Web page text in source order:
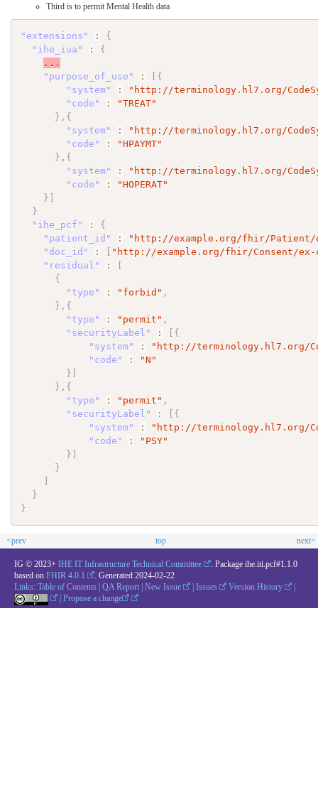
Third is to permit Mental Health data
"extensions" :
{
"ihe_iua"
:
{
...
"purpose_of_use"
:
{
"system"
:
"http://terminology.hl7.org/
"code"
:
"TREAT"
} , {
"system"
:
"http://terminology.hl7.org/
"code"
:
"HPAYMT"
} , {
"system"
:
"http://terminology.hl7.org/
"code"
:
"HOPERAT"
}
}
"ihe_pcf"
:
{
"patient_id"
:
"http://example.org/fhir/Patient/
"doc_id"
:
"http://example.org/fhir/Consent/ex-
"residual"
:
{
"type"
: "forbid" ,
} , {
"type"
: "permit" ,
"securityLabel"
:
{
"system"
:
"http://terminology.hl7.org/
"code"
:
"N"
}
} , {
"type"
: "permit" ,
"securityLabel"
:
{
"system"
:
"http://terminology.hl7.org/
"code"
:
"PSY"
}
}
}
}
<prev top next>
IG © 2023+ IHE IT Infrastructure Technical Committee
. Package ihe.iti.pcf#1.1.0
based on FHIR 4.0.1 . Generated 2024-02-22
Links: Table of Contents QA Report New Issue Issues Version History
|Propose a change